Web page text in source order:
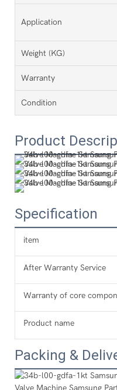
Application
Weight (KG)
Warranty
Condition
Product
Specification
item
After Warranty Service
Warranty of core
Product name
Packing &